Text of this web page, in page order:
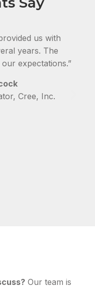
us with
years. The
expectations.”
Cree, Inc.
Our team is